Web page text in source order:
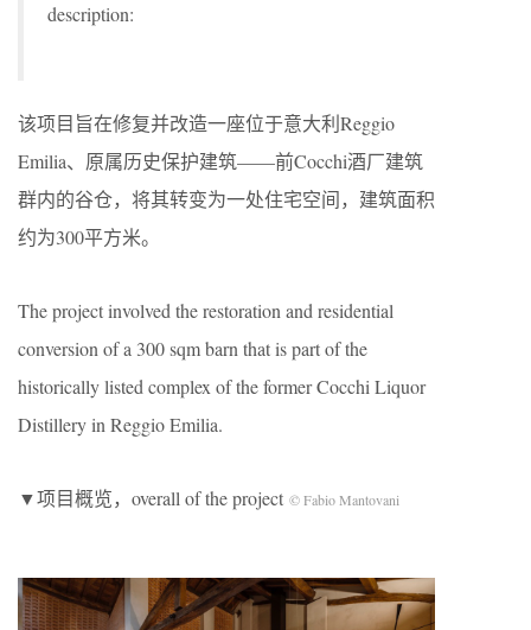
description:
该项目旨在修复并改造一座位于意大利Reggio
Emilia、原属历史保护建筑——前Cocchi酒厂建筑
群内的谷仓，将其转变为一处住宅空间，建筑面积
约为300平方米。
The project involved the restoration and residential
conversion of a 300 sqm barn that is part of the
historically listed complex of the former Cocchi Liquor
Distillery in Reggio Emilia.
▼项目概览，overall of the project © Fabio Mantovani